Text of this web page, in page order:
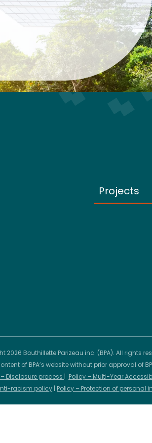
Projects
2026 Bouthillette Parizeau inc. (BPA). All rights
of BPA’s website without prior approval of
Disclosure process | Policy – Multi-Year
racism policy | Policy – Protection of personal